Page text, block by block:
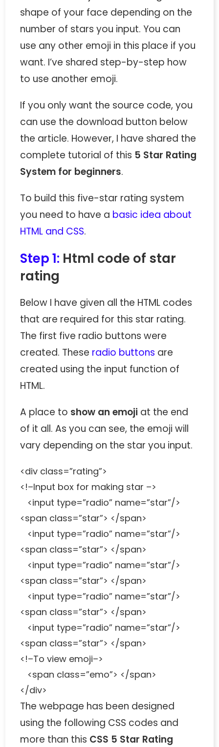
shape of your face depending on the
number of stars you input. You can
use any other emoji in this place if you
want. I’ve shared step-by-step how
to use another emoji.
If you only want the source code, you
can use the download button below
the article. However, I have shared the
complete tutorial of this 5 Star Rating
System for beginners.
To build this five-star rating system
you need to have a basic idea about
HTML and CSS.
Step 1: Html code of star
rating
Below I have given all the HTML codes
that are required for this star rating.
The first five radio buttons were
created. These radio buttons are
created using the input function of
HTML.
A place to show an emoji at the end
of it all. As you can see, the emoji will
vary depending on the star you input.
<div class=”rating”>
<!–Input box for making star –>
<input type=”radio” name=”star”/>
<span class=”star”> </span>
<input type=”radio” name=”star”/>
<span class=”star”> </span>
<input type=”radio” name=”star”/>
<span class=”star”> </span>
<input type=”radio” name=”star”/>
<span class=”star”> </span>
<input type=”radio” name=”star”/>
<span class=”star”> </span>
<!–To view emoji–>
<span class=”emo”> </span>
</div>
The webpage has been designed
using the following CSS codes and
more than this CSS 5 Star Rating